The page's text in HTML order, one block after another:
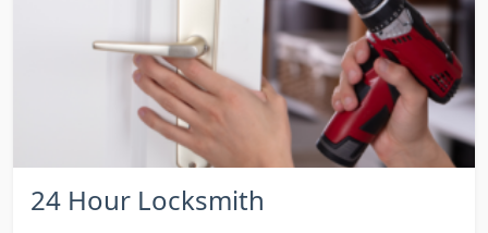
24 Hour Locksmith